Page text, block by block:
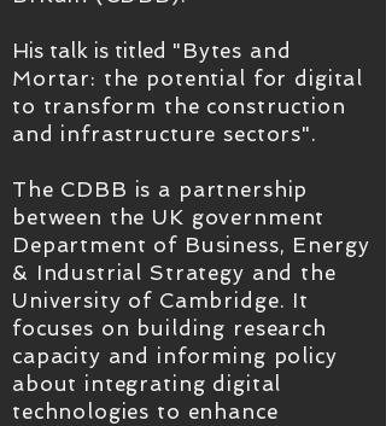
His talk is titled "Bytes and
Mortar: the potential for digital
to transform the construction
and infrastructure sectors".
The CDBB is a partnership
between the UK government
Department of Business, Energy
& Industrial Strategy and the
University of Cambridge. It
focuses on building research
capacity and informing policy
about integrating digital
technologies to enhance